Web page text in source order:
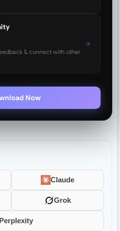
& connect with other
Now
Claude
Grok
Perplexity